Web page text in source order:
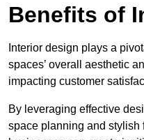
Benefits of
Interior design plays a
spaces’ overall aesthetic
impacting customer
By leveraging effective
space planning and stylish